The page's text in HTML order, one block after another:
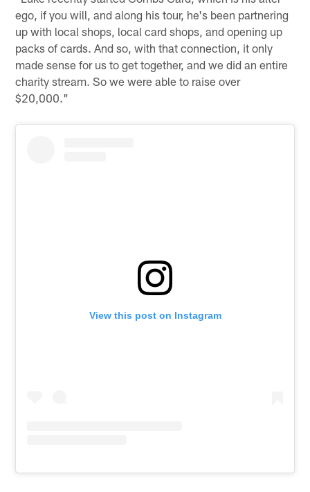
ego, if you will, and along his tour, he's been partnering
up with local shops, local card shops, and opening up
packs of cards. And so, with that connection, it only
made sense for us to get together, and we did an entire
charity stream. So we were able to raise over
$20,000."
View this post on Instagram